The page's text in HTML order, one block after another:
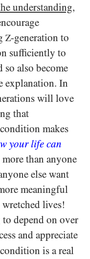
understanding,
Z-generation to
sufficiently to
so also become
explanation. In
will love
that
makes
your life can
more than anyone
else want
meaningful
lives!
depend on over
and appreciate
is a real